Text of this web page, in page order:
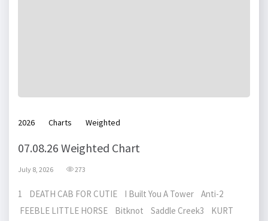
2026 Charts Weighted
07.08.26 Weighted Chart
July 8, 2026 273
1 DEATH CAB FOR CUTIE I Built You A Tower Anti-2
FEEBLE LITTLE HORSE Bitknot Saddle Creek3 KURT